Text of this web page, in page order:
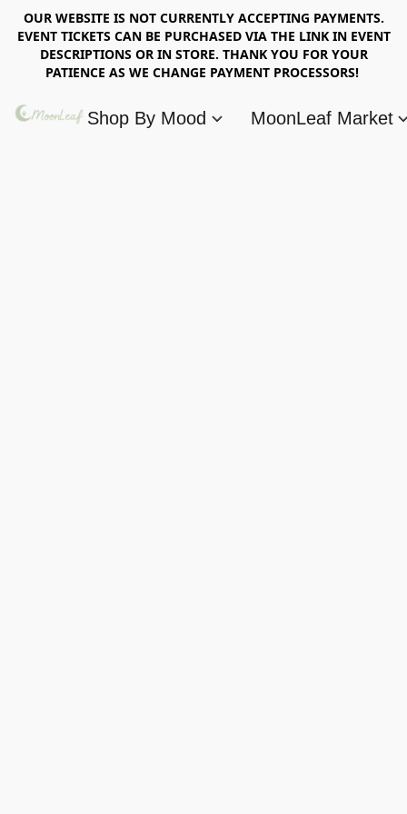
OUR WEBSITE IS NOT CURRENTLY ACCEPTING PAYMENTS.
EVENT TICKETS CAN BE PURCHASED VIA THE LINK IN EVENT
DESCRIPTIONS OR IN STORE. THANK YOU FOR YOUR
PATIENCE AS WE CHANGE PAYMENT PROCESSORS!
Shop By Mood MoonLeaf Market